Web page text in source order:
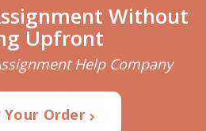
Detection
for plagiarism and correct
grammar.
Without
Upfront
Help Company
Your Order